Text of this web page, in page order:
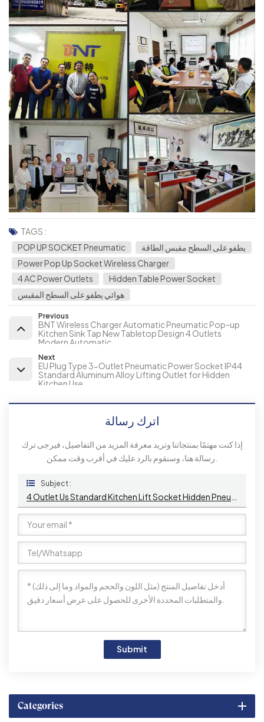
TAGS :
POP UP SOCKET Pneumatic
يطفو على السطح مقبس الطاقة
Power Pop Up Socket Wireless Charger
4 AC Power Outlets
Hidden Table Power Socket
هوائي يطفو على السطح المقبس
Previous
BNT Wireless Charger Automatic Pneumatic Pop-up
Kitchen Sink Tap New Tabletop Design 4 Outlets
Modern Automatic
Next
EU Plug Type 3-Outlet Pneumatic Power Socket IP44
Standard Aluminum Alloy Lifting Outlet for Hidden
Kitchen Use
اترك رسالة
إذا كنت مهتمًا بمنتجاتنا وتريد معرفة المزيد من التفاصيل، فيرجى ترك
Subject :
Submit
Categories